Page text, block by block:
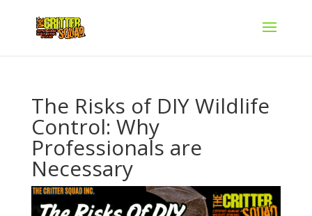
The Risks of DIY Wildlife
Control: Why
Professionals are
Necessary